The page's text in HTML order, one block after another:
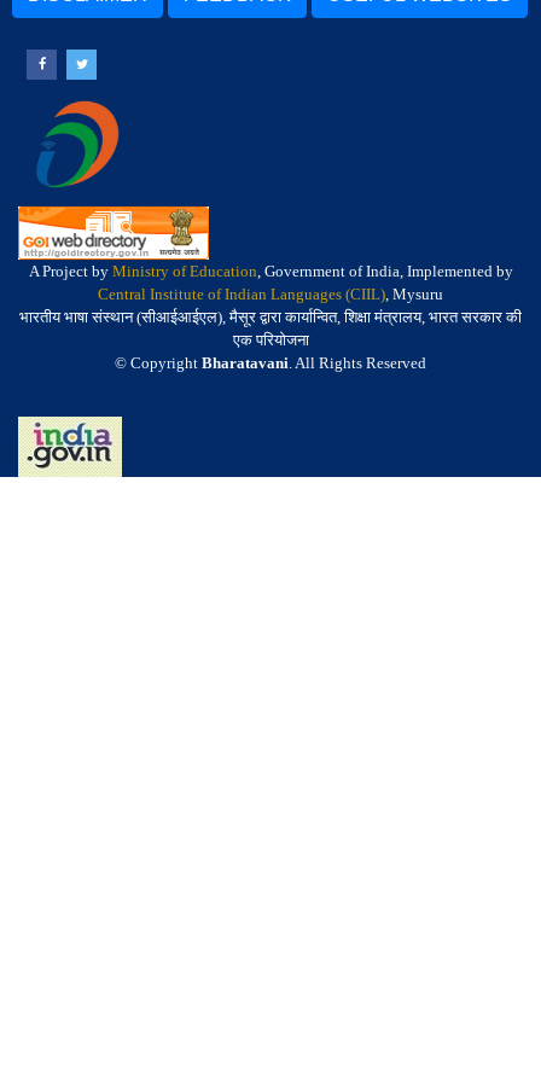
A Project by Ministry of Education, Government of India, Implemented by
Central Institute of Indian Languages (CIIL), Mysuru
भारतीय भाषा संस्थान (सीआईआईएल), मैसूर द्वारा कार्यान्वित, शिक्षा मंत्रालय, भारत सरकार की
एक परियोजना
© Copyright Bharatavani. All Rights Reserved